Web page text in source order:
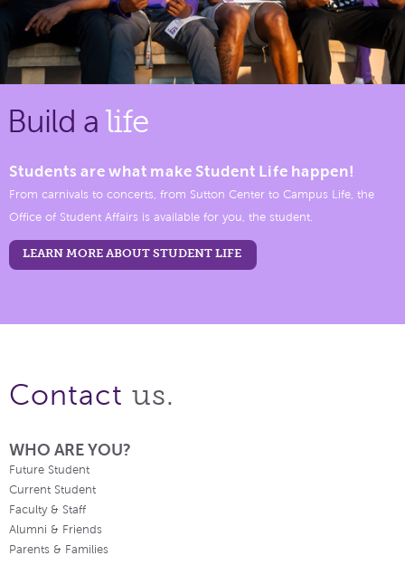
Build a life
Students are what make Student Life happen!
From carnivals to concerts, from Sutton Center to Campus Life, the
Office of Student Affairs is available for you, the student.
LEARN MORE ABOUT STUDENT LIFE
Contact us.
WHO ARE YOU?
Future Student
Current Student
Faculty & Staff
Alumni & Friends
Parents & Families